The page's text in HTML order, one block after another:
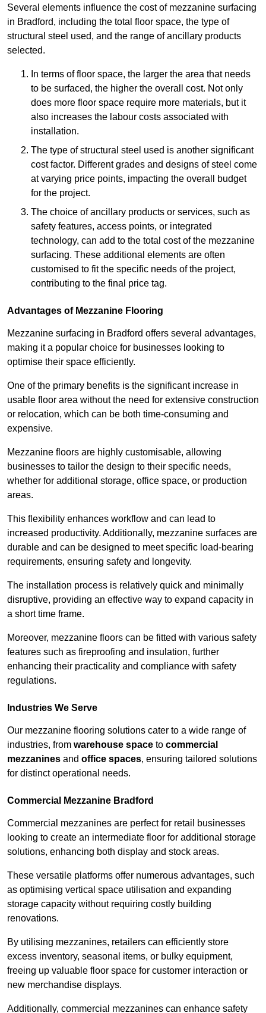
Several elements influence the cost of mezzanine surfacing
in Bradford, including the total floor space, the type of
structural steel used, and the range of ancillary products
selected.
In terms of floor space, the larger the area that needs
to be surfaced, the higher the overall cost. Not only
does more floor space require more materials, but it
also increases the labour costs associated with
installation.
The type of structural steel used is another significant
cost factor. Different grades and designs of steel come
at varying price points, impacting the overall budget
for the project.
The choice of ancillary products or services, such as
safety features, access points, or integrated
technology, can add to the total cost of the mezzanine
surfacing. These additional elements are often
customised to fit the specific needs of the project,
contributing to the final price tag.
Advantages of Mezzanine Flooring
Mezzanine surfacing in Bradford offers several advantages,
making it a popular choice for businesses looking to
optimise their space efficiently.
One of the primary benefits is the significant increase in
usable floor area without the need for extensive construction
or relocation, which can be both time-consuming and
expensive.
Mezzanine floors are highly customisable, allowing
businesses to tailor the design to their specific needs,
whether for additional storage, office space, or production
areas.
This flexibility enhances workflow and can lead to
increased productivity. Additionally, mezzanine surfaces are
durable and can be designed to meet specific load-bearing
requirements, ensuring safety and longevity.
The installation process is relatively quick and minimally
disruptive, providing an effective way to expand capacity in
a short time frame.
Moreover, mezzanine floors can be fitted with various safety
features such as fireproofing and insulation, further
enhancing their practicality and compliance with safety
regulations.
Industries We Serve
Our mezzanine flooring solutions cater to a wide range of
industries, from warehouse space to commercial
mezzanines and office spaces, ensuring tailored solutions
for distinct operational needs.
Commercial Mezzanine Bradford
Commercial mezzanines are perfect for retail businesses
looking to create an intermediate floor for additional storage
solutions, enhancing both display and stock areas.
These versatile platforms offer numerous advantages, such
as optimising vertical space utilisation and expanding
storage capacity without requiring costly building
renovations.
By utilising mezzanines, retailers can efficiently store
excess inventory, seasonal items, or bulky equipment,
freeing up valuable floor space for customer interaction or
new merchandise displays.
Additionally, commercial mezzanines can enhance safety